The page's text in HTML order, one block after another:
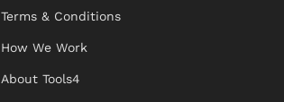
Terms & Conditions
How We Work
About Tools4